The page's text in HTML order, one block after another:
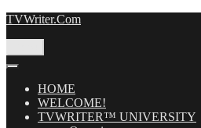
Skip
TVWriter.Com
HOME
WELCOME!
TVWRITER™ UNIVERSITY